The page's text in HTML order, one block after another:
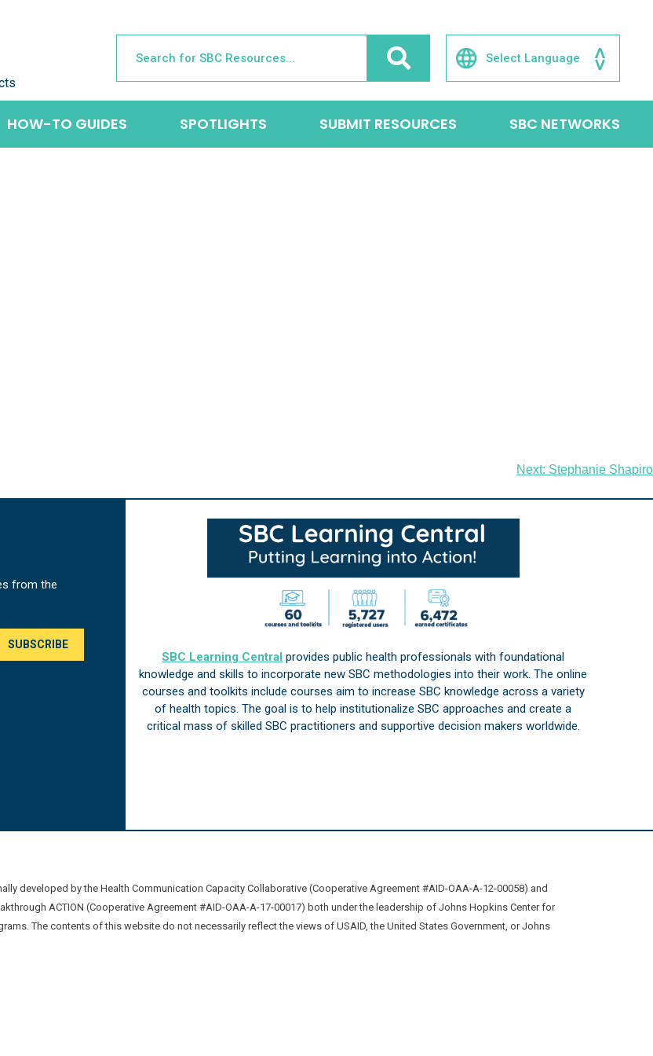
HOW-TO GUIDES SPOTLIGHTS SUBMIT RESOURCES SBC NETWORKS
Next: Stephanie Shapiro
from the
SBC Learning Central provides public health professionals with foundational
knowledge and skills to incorporate new SBC methodologies into their work. The online
courses and toolkits include courses aim to increase SBC knowledge across a variety
of health topics. The goal is to help institutionalize SBC approaches and create a
critical mass of skilled SBC practitioners and supportive decision makers worldwide.
developed by the Health Communication Capacity Collaborative (Cooperative Agreement #AID-OAA-A-12-00058) and
ACTION (Cooperative Agreement #AID-OAA-A-17-00017) both under the leadership of Johns Hopkins Center for
The contents of this website do not necessarily reflect the views of USAID, the United States Government, or Johns